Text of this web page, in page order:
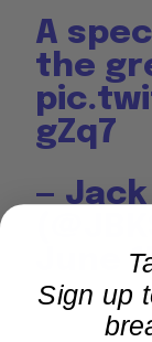
A
the
gZq7
—
June
Sign up